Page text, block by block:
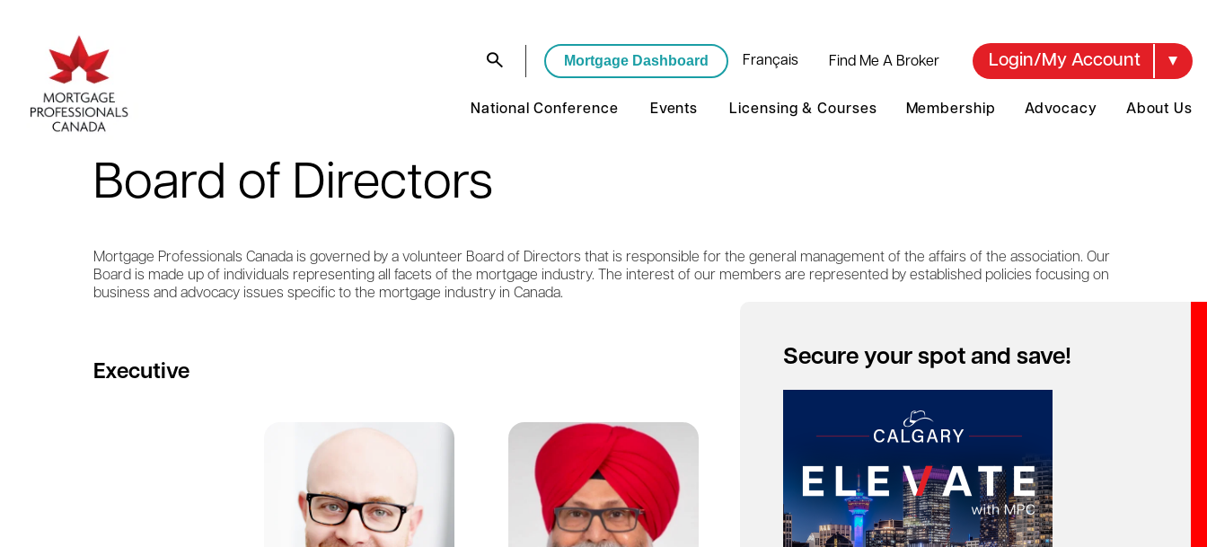
Secure your spot and save!
Mortgage Dashboard Français Find Me A Broker Login/My Account
National Conference Events Licensing & Courses Membership Advocacy About Us
Board of Directors
Mortgage Professionals Canada is governed by a volunteer Board of Directors that is responsible for the general management of the affairs of the association. Our
Board is made up of individuals representing all facets of the mortgage industry. The interest of our members are represented by established policies focusing on
business and advocacy issues specific to the mortgage industry in Canada.
Executive